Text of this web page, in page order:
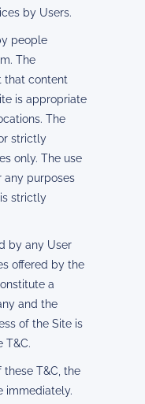
by Users.
people
The
that content
is appropriate
The
strictly
only. The use
any purposes
strictly
by any User
offered by the
a
and the
of the Site is
T&C.
these T&C, the
immediately.